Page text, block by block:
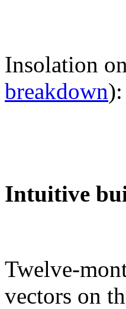
Insolation
breakdown):
Intuitive
Twelve-
vectors on